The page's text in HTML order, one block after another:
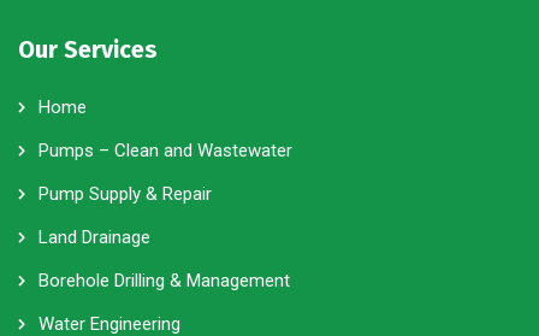
Our Services
Home
Pumps – Clean and Wastewater
Pump Supply & Repair
Land Drainage
Borehole Drilling & Management
Water Engineering